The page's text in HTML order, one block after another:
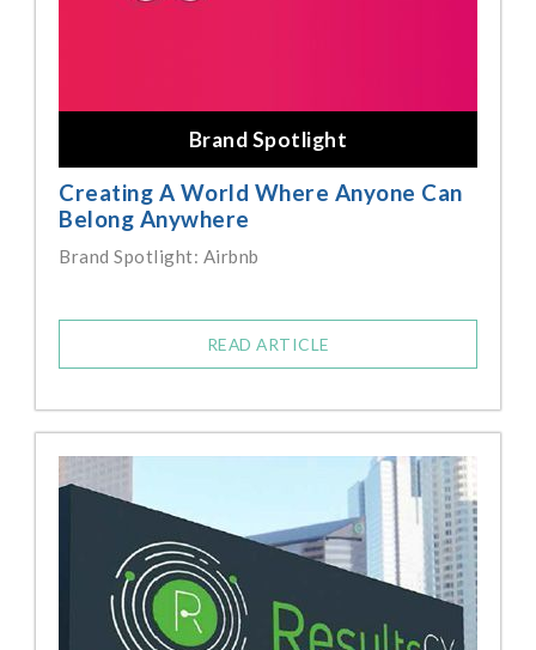
Brand Spotlight
Creating A World Where Anyone Can
Belong Anywhere
Brand Spotlight: Airbnb
READ ARTICLE